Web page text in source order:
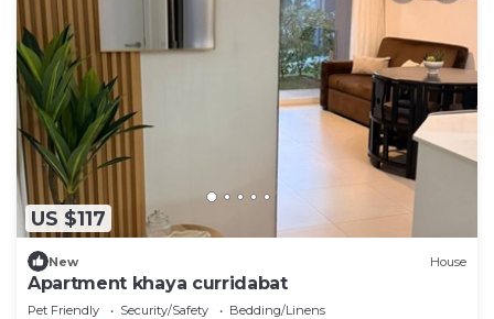
US $117
New House
Apartment khaya curridabat
Pet Friendly Security/Safety
Bedding/Linens